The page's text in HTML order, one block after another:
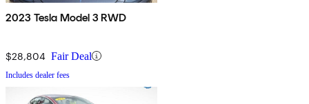
2023 Tesla Model 3 RWD
$28,804 Fair Deal
Includes dealer fees